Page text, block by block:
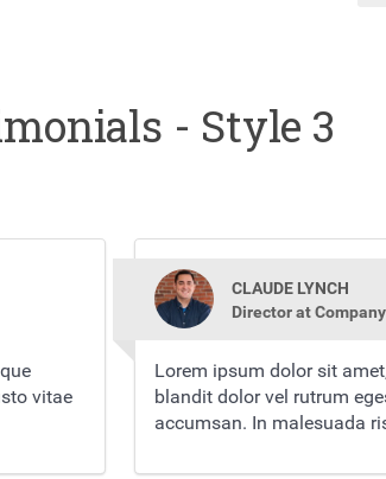
- Style 3
vitae
CLAUDE LYNCH
Director at Company
Lorem ipsum dolor sit
blandit dolor vel rutrum
accumsan. In malesuada